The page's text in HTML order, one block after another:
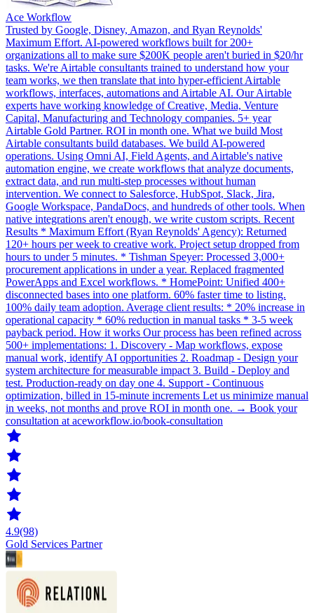
Ace Workflow
Trusted by Google, Disney, Amazon, and Ryan Reynolds'
Maximum Effort. AI-powered workflows built for 200+
organizations all to make sure $200K people aren't buried in $20/hr
tasks. We're Airtable consultants trained to understand how your
team works, we then translate that into hyper-efficient Airtable
workflows, interfaces, automations and Airtable AI. Our Airtable
experts have working knowledge of Creative, Media, Venture
Capital, Manufacturing and Technology companies. 5+ year
Airtable Gold Partner. ROI in month one. What we build Most
Airtable consultants build databases. We build AI-powered
operations. Using Omni AI, Field Agents, and Airtable's native
automation engine, we create workflows that analyze documents,
extract data, and run multi-step processes without human
intervention. We connect to Salesforce, HubSpot, Slack, Jira,
Google Workspace, PandaDocs, and hundreds of other tools. When
native integrations aren't enough, we write custom scripts. Recent
Results * Maximum Effort (Ryan Reynolds' Agency): Returned
120+ hours per week to creative work. Project setup dropped from
hours to under 5 minutes. * Tishman Speyer: Processed 3,000+
procurement applications in under a year. Replaced fragmented
PowerApps and Excel workflows. * HomePoint: Unified 400+
disconnected bases into one platform. 60% faster time to listing.
100% daily team adoption. Average client results: * 20% increase in
operational capacity * 60% reduction in manual tasks * 3-5 week
payback period. How it works Our process has been refined across
500+ implementations: 1. Discovery - Map workflows, expose
manual work, identify AI opportunities 2. Roadmap - Design your
system architecture for measurable impact 3. Build - Deploy and
test. Production-ready on day one 4. Support - Continuous
optimization, billed in 15-minute increments Let us minimize manual
in weeks, not months and prove ROI in month one. → Book your
consultation at aceworkflow.io/book-consultation
4.9(98)
Gold Services Partner